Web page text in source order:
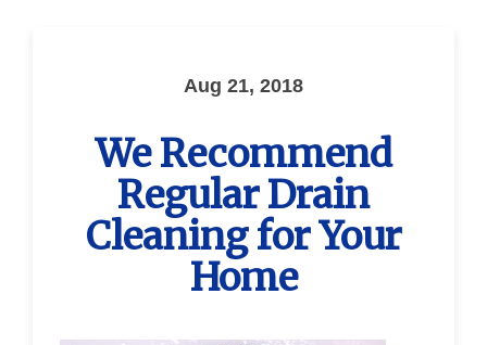
Aug 21, 2018
We Recommend
Regular Drain
Cleaning for Your
Home